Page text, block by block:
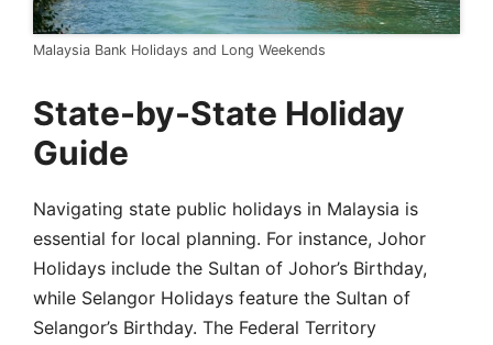
Malaysia Bank Holidays and Long Weekends
State-by-State Holiday
Guide
Navigating state public holidays in Malaysia is
essential for local planning. For instance, Johor
Holidays include the Sultan of Johor’s Birthday,
while Selangor Holidays feature the Sultan of
Selangor’s Birthday. The Federal Territory